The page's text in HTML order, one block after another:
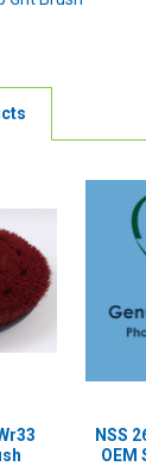
NSS
OEM